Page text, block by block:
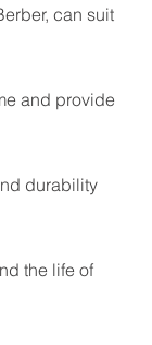
can suit
and provide
durability
the life of